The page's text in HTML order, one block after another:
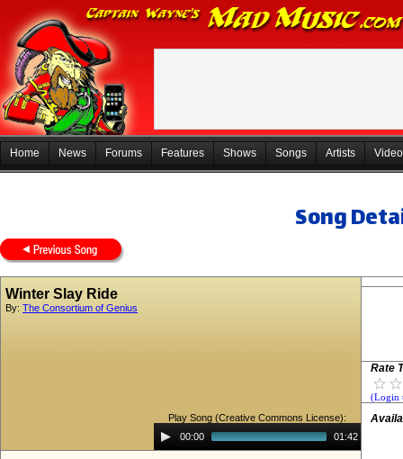
Home News Forums Features Shows Songs Artists
Song
Winter Slay Ride
By: The Consortium of Genius
Play Song (Creative Commons License):
Audio
Player00:00 01:42
Rate
(Login